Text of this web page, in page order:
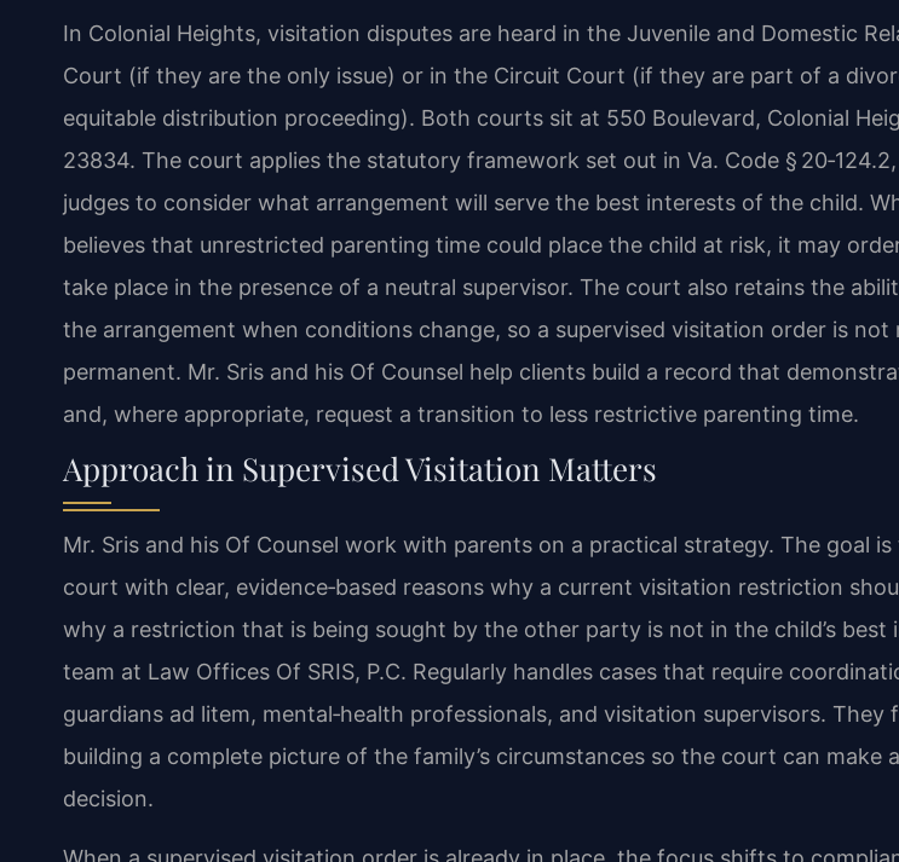
In Colonial Heights, visitation disputes are heard in the Juvenile and Domestic
Court (if they are the only issue) or in the Circuit Court (if they are part of a
equitable distribution proceeding). Both courts sit at 550 Boulevard, Colonial
23834. The court applies the statutory framework set out in Va. Code §
judges to consider what arrangement will serve the best interests of the child.
believes that unrestricted parenting time could place the child at risk, it may
take place in the presence of a neutral supervisor. The court also retains the
the arrangement when conditions change, so a supervised visitation order is not
permanent. Mr. Sris and his Of Counsel help clients build a record that
and, where appropriate, request a transition to less restrictive parenting time.
Approach in Supervised Visitation Matters
Mr. Sris and his Of Counsel work with parents on a practical strategy. The goal
court with clear, evidence‑based reasons why a current visitation restriction
why a restriction that is being sought by the other party is not in the child’s best
team at Law Offices Of SRIS, P.C. Regularly handles cases that require
guardians ad litem, mental‑health professionals, and visitation supervisors. They
building a complete picture of the family’s circumstances so the court can make
decision.